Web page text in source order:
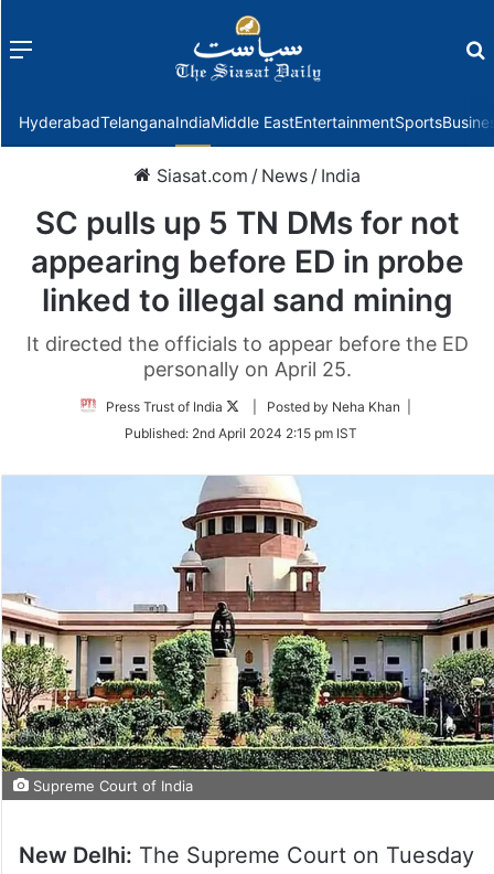
Menu
HyderabadTelanganaIndiaMiddle EastEntertainmentSports
Siasat.com / News / India
SC pulls up 5 TN DMs for not
appearing before ED in probe
linked to illegal sand mining
It directed the officials to appear before the ED
personally on April 25.
Press Trust of India
Follow
Twitter
| Posted by Neha Khan |
Published: 2nd April 2024 2:15 pm IST
Supreme Court of India
New Delhi: The Supreme Court on Tuesday